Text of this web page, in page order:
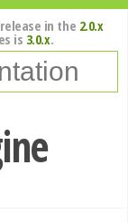
in the 2.0.x
is 3.0.x.